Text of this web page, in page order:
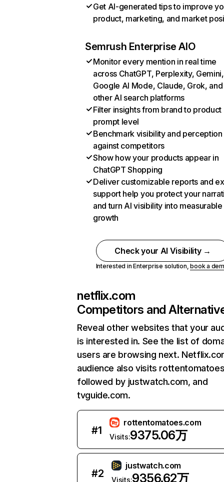
Get AI-generated tips to improve
product, marketing, and market
Semrush Enterprise AIO
Monitor every mention in real time
across ChatGPT, Perplexity, Gemini,
Google AI Mode, Claude, Grok, and
other AI search platforms
Filter insights from brand to product
prompt level
Benchmark visibility and perception
against competitors
Show how your products appear in
ChatGPT Shopping
Deliver customizable reports and
support help you protect your
and turn AI visibility into measurable
growth
Check your AI Visibility →
Interested in Enterprise solution,book a
netflix.com
Competitors and
Reveal other websites that your
is interested in. See the list of
users are browsing next.
audience also visits
followed by justwatch.com, and
tvguide.com.
#1
rottentomatoes.com
Visits:9375.06万
#2
justwatch.com
Visits:9356.62万